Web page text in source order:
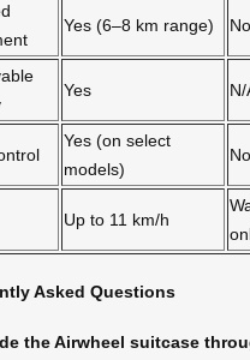
Yes (6–8 km range) No
Yes N/
Yes (on select
models)
No
Up to 11 km/h
Asked Questions
the Airwheel suitcase